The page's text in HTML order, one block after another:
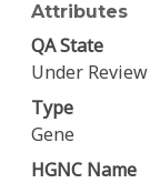
Attributes
QA State
Under Review
Type
Gene
HGNC Name